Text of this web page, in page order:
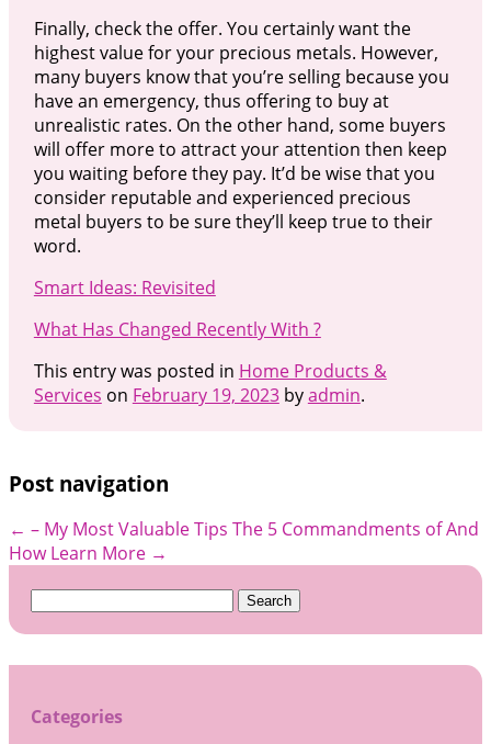
Finally, check the offer. You certainly want the
highest value for your precious metals. However,
many buyers know that you’re selling because you
have an emergency, thus offering to buy at
unrealistic rates. On the other hand, some buyers
will offer more to attract your attention then keep
you waiting before they pay. It’d be wise that you
consider reputable and experienced precious
metal buyers to be sure they’ll keep true to their
word.
Smart Ideas: Revisited
What Has Changed Recently With ?
This entry was posted in Home Products &
Services on February 19, 2023byadmin.
Post navigation
← – My Most Valuable Tips The 5 Commandments of And
How Learn More →
Search
Categories